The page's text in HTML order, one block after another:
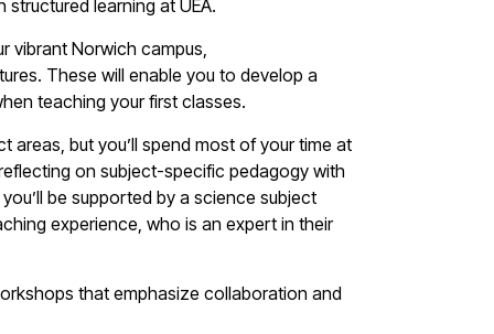
structured learning at UEA.
vibrant Norwich campus,
These will enable you to develop a
teaching your first classes.
areas, but you’ll spend most of your time at
on subject-specific pedagogy with
you’ll be supported by a science subject
experience, who is an expert in their
that emphasize collaboration and